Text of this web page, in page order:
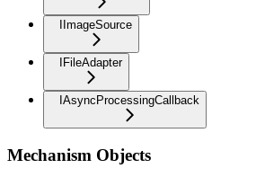
IImageSource
IFileAdapter
IAsyncProcessingCallback
Mechanism Objects